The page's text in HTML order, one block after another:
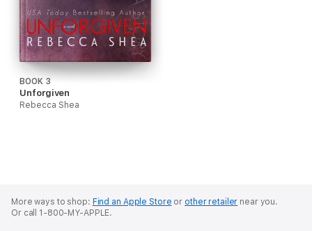
BOOK 3
Unforgiven
Rebecca Shea
More ways to shop: Find an Apple Store or other retailer near you.
Or call 1-800-MY-APPLE.